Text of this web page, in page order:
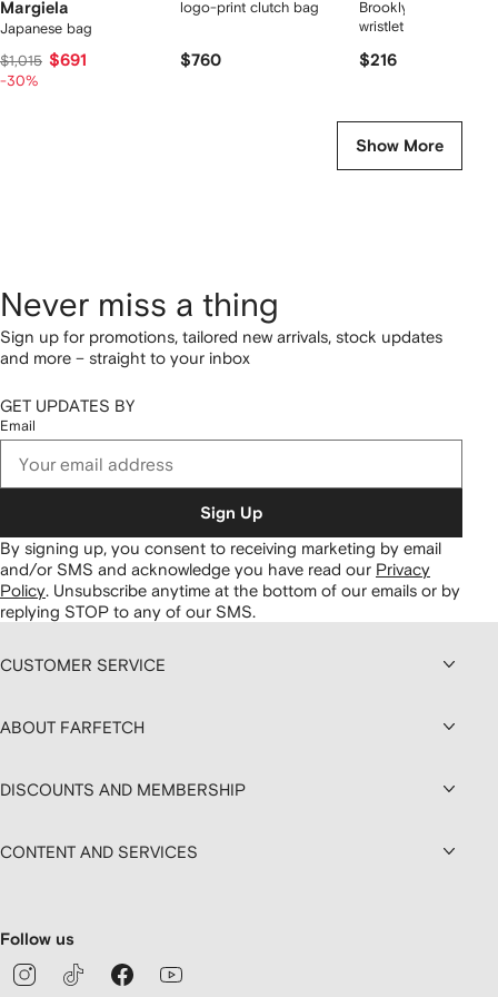
Margiela
Japanese bag
$1,015 $691
-30%
logo-print clutch bag
$760
Brooklyn logo-
wristlet clutch bag
$216
Show More
Never miss a thing
Sign up for promotions, tailored new arrivals, stock updates
and more – straight to your inbox
GET UPDATES BY
Email
Sign Up
By signing up, you consent to receiving marketing by email
and/or SMS and acknowledge you have read our Privacy
Policy. Unsubscribe anytime at the bottom of our emails or by
replying STOP to any of our SMS.
CUSTOMER SERVICE
ABOUT FARFETCH
DISCOUNTS AND MEMBERSHIP
CONTENT AND SERVICES
Follow us